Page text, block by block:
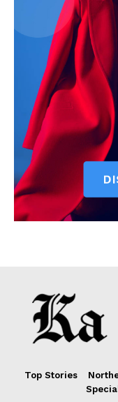
Top Stories